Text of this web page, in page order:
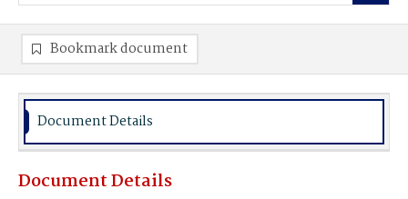
Bookmark document
Document Details
Document Details